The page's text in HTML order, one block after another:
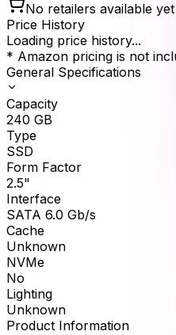
No retailers available yet
Price History
Loading price history...
* Amazon pricing is not
General Specifications
Capacity
240 GB
Type
SSD
Form Factor
2.5"
Interface
SATA 6.0 Gb/s
Cache
Unknown
NVMe
No
Lighting
Unknown
Product Information